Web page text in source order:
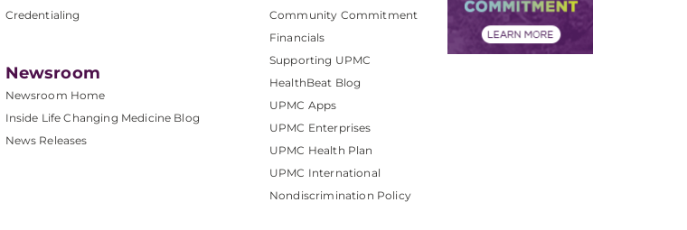
Credentialing
Newsroom
Newsroom Home
Inside Life Changing Medicine Blog
News Releases
Community Commitment
Financials
Supporting UPMC
HealthBeat Blog
UPMC Apps
UPMC Enterprises
UPMC Health Plan
UPMC International
Nondiscrimination Policy